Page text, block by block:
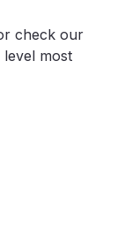
check our
most